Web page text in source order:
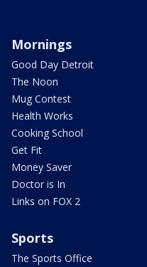
Mornings
Good Day Detroit
The Noon
Mug Contest
Health Works
Cooking School
Get Fit
Money Saver
Doctor is In
Links on FOX 2
Sports
The Sports Office